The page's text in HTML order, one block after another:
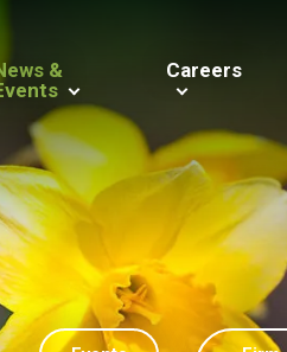
&
Careers